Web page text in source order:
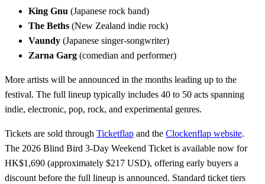
King Gnu (Japanese rock band)
The Beths (New Zealand indie rock)
Vaundy (Japanese singer-songwriter)
Zarna Garg (comedian and performer)
More artists will be announced in the months leading up to the
festival. The full lineup typically includes 40 to 50 acts spanning
indie, electronic, pop, rock, and experimental genres.
Tickets are sold through Ticketflap and the Clockenflap website.
The 2026 Blind Bird 3-Day Weekend Ticket is available now for
HK$1,690 (approximately $217 USD), offering early buyers a
discount before the full lineup is announced. Standard ticket tiers